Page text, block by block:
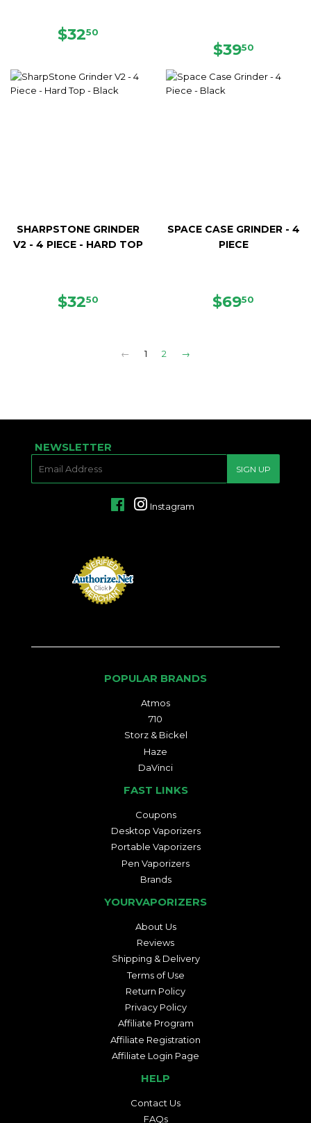
REGULAR
$3250
REGULAR
$3950
SHARPSTONE GRINDER
V2 - 4 PIECE - HARD TOP
REGULAR
$3250
SPACE CASE GRINDER - 4
PIECE
REGULAR
$6950
← 1 2 →
NEWSLETTER
SIGN UP
FacebookInstagram
POPULAR BRANDS
Atmos
710
Storz & Bickel
Haze
DaVinci
FAST LINKS
Coupons
Desktop Vaporizers
Portable Vaporizers
Pen Vaporizers
Brands
YOURVAPORIZERS
About Us
Reviews
Shipping & Delivery
Terms of Use
Return Policy
Privacy Policy
Affiliate Program
Affiliate Registration
Affiliate Login Page
HELP
Contact Us
FAQs